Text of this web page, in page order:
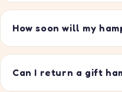
How soon will my
Can I return a gift